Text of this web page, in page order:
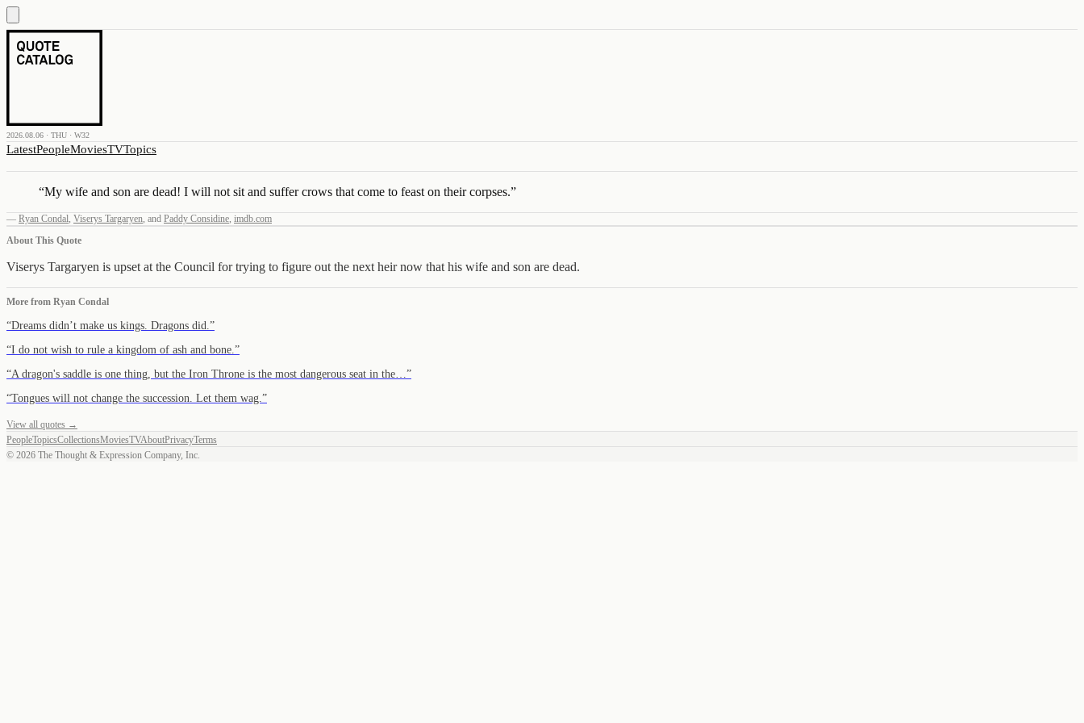
2026.08.06 · THU · W32
LatestPeopleMoviesTVTopics
“My wife and son are dead! I will not sit and suffer crows that come to feast on their corpses.”
— Ryan Condal, Viserys Targaryen, and Paddy Considine, imdb.com
About This Quote
Viserys Targaryen is upset at the Council for trying to figure out the next heir now that his wife and son are dead.
More from Ryan Condal
“Dreams didn’t make us kings. Dragons did. ”
“I do not wish to rule a kingdom of ash and bone. ”
“A dragon's saddle is one thing, but the Iron Throne is the most dangerous seat in the… ”
“Tongues will not change the succession. Let them wag. ”
View all quotes →
PeopleTopicsCollectionsMoviesTVAboutPrivacyTerms
© 2026 The Thought & Expression Company, Inc.